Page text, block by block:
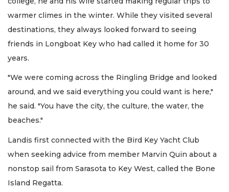
warmer climes in the winter. While they visited several
destinations, they always looked forward to seeing
friends in Longboat Key who had called it home for 30
years.
"We were coming across the Ringling Bridge and looked
around, and we said everything you could want is here,"
he said. "You have the city, the culture, the water, the
beaches."
Landis first connected with the Bird Key Yacht Club
when seeking advice from member Marvin Quin about a
nonstop sail from Sarasota to Key West, called the Bone
Island Regatta.